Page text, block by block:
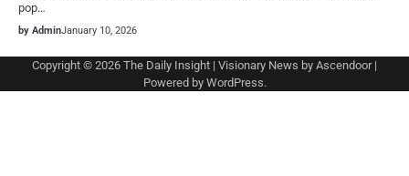
pop…
by AdminJanuary 10, 2026
Copyright © 2026 The Daily Insight | Visionary News by Ascendoor|
Powered by WordPress.